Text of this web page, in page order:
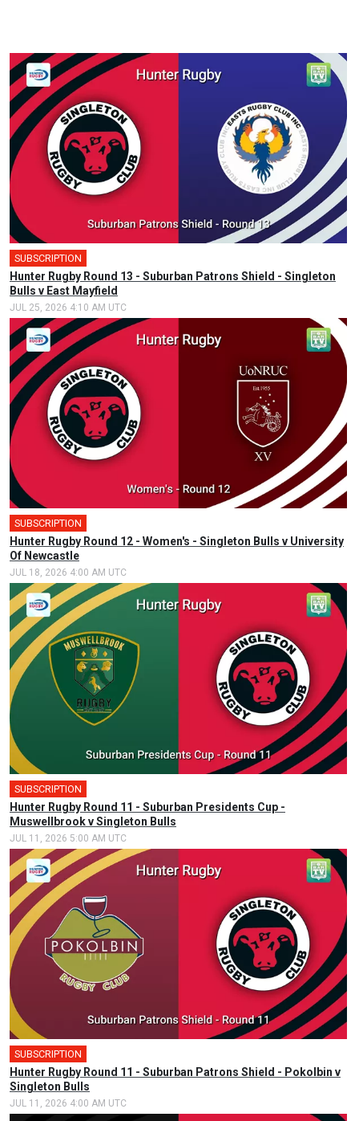
SUBSCRIPTION
Hunter Rugby Round 13 - Suburban Patrons Shield - Singleton
Bulls v East Mayfield
JUL 25, 2026 4:10 AM UTC
SUBSCRIPTION
Hunter Rugby Round 12 - Women's - Singleton Bulls v University
Of Newcastle
JUL 18, 2026 4:00 AM UTC
SUBSCRIPTION
Hunter Rugby Round 11 - Suburban Presidents Cup -
Muswellbrook v Singleton Bulls
JUL 11, 2026 5:00 AM UTC
SUBSCRIPTION
Hunter Rugby Round 11 - Suburban Patrons Shield - Pokolbin v
Singleton Bulls
JUL 11, 2026 4:00 AM UTC